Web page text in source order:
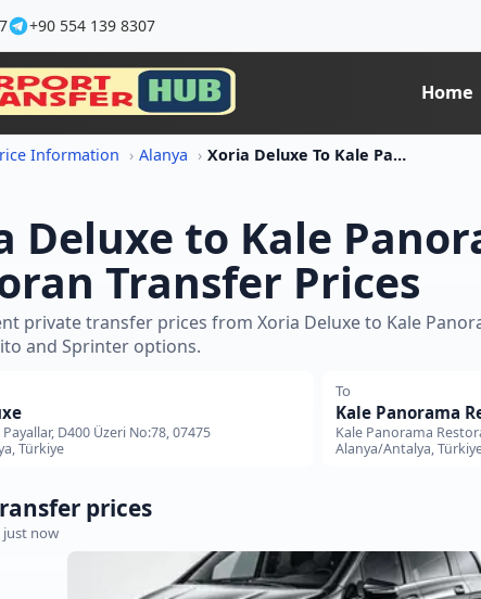
+90 554 139 8307
Home
Information Alanya Xoria Deluxe To Kale Panorama Restoran Transfer Price
Deluxe to Kale
Transfer Prices
private transfer prices from Xoria Deluxe to Kale
and Sprinter options.
D400 Üzeri No:78, 07475
Türkiye
To
Kale Panorama
Kale Panorama
Alanya/Antalya,
prices
just now